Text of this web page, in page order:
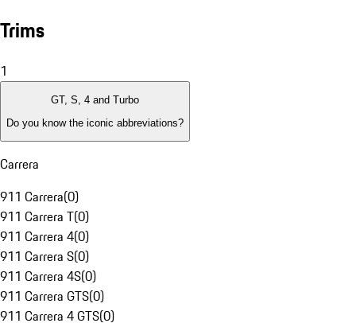
Trims
1
GT, S, 4 and Turbo
Do you know the iconic abbreviations?
Carrera
911 Carrera(0)
911 Carrera T(0)
911 Carrera 4(0)
911 Carrera S(0)
911 Carrera 4S(0)
911 Carrera GTS(0)
911 Carrera 4 GTS(0)